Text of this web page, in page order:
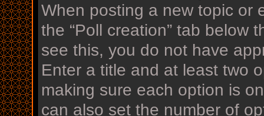
When posting a new topic or
the “Poll creation” tab below
see this, you do not have
Enter a title and at least two
making sure each option is
can also set the number of